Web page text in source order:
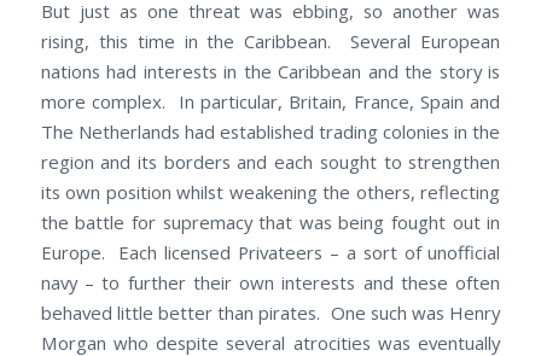
But just as one threat was ebbing, so another was
rising, this time in the Caribbean. Several European
nations had interests in the Caribbean and the story is
more complex. In particular, Britain, France, Spain and
The Netherlands had established trading colonies in the
region and its borders and each sought to strengthen
its own position whilst weakening the others, reflecting
the battle for supremacy that was being fought out in
Europe. Each licensed Privateers – a sort of unofficial
navy – to further their own interests and these often
behaved little better than pirates. One such was Henry
Morgan who despite several atrocities was eventually